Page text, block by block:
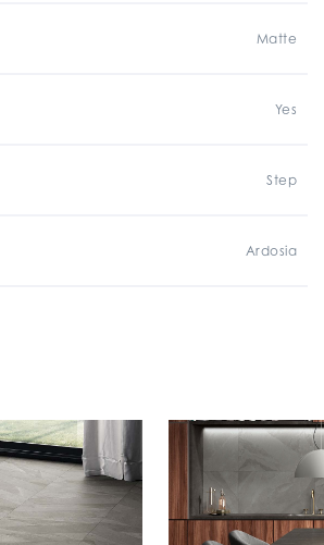
Matte
Yes
Step
Ardosia